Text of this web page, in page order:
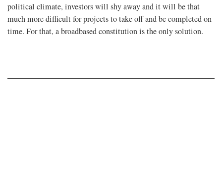
political climate, investors will shy away and it will be that
much more difficult for projects to take off and be completed on
time. For that, a broadbased constitution is the only solution.